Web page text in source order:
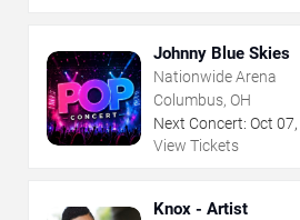
Johnny Blue Skies
Nationwide Arena
Columbus, OH
Next Concert: Oct 07,
View Tickets
Knox - Artist